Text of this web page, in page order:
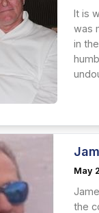
It is
was
in
May
the